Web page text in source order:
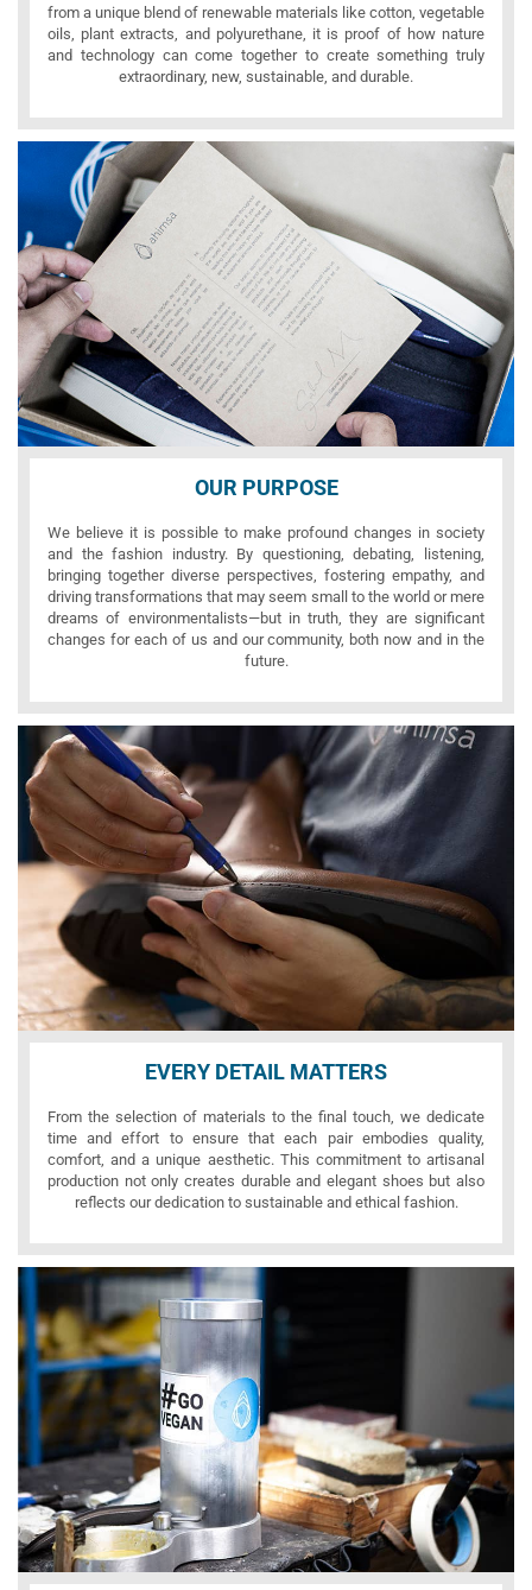
from a unique blend of renewable materials like cotton, vegetable
oils, plant extracts, and polyurethane, it is proof of how nature
and technology can come together to create something truly
extraordinary, new, sustainable, and durable.
OUR PURPOSE
We believe it is possible to make profound changes in society
and the fashion industry. By questioning, debating, listening,
bringing together diverse perspectives, fostering empathy, and
driving transformations that may seem small to the world or mere
dreams of environmentalists—but in truth, they are significant
changes for each of us and our community, both now and in the
future.
EVERY DETAIL MATTERS
From the selection of materials to the final touch, we dedicate
time and effort to ensure that each pair embodies quality,
comfort, and a unique aesthetic. This commitment to artisanal
production not only creates durable and elegant shoes but also
reflects our dedication to sustainable and ethical fashion.